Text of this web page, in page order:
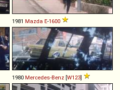
1981 Mazda E-1600
1980 Mercedes-Benz [W123]